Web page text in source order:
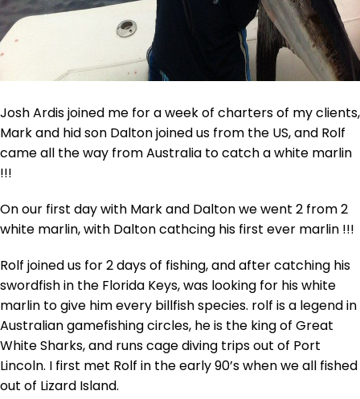
Josh Ardis joined me for a week of charters of my clients,
Mark and hid son Dalton joined us from the US, and Rolf
came all the way from Australia to catch a white marlin
!!!
On our first day with Mark and Dalton we went 2 from 2
white marlin, with Dalton cathcing his first ever marlin !!!
Rolf joined us for 2 days of fishing, and after catching his
swordfish in the Florida Keys, was looking for his white
marlin to give him every billfish species. rolf is a legend in
Australian gamefishing circles, he is the king of Great
White Sharks, and runs cage diving trips out of Port
Lincoln. I first met Rolf in the early 90’s when we all fished
out of Lizard Island.